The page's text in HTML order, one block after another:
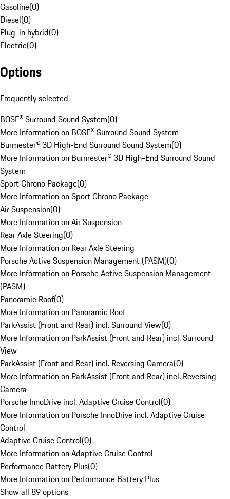
Gasoline(0)
Diesel(0)
Plug-in hybrid(0)
Electric(0)
Options
Frequently selected
BOSE® Surround Sound System(0)
More Information on BOSE® Surround Sound System
Burmester® 3D High-End Surround Sound System(0)
More Information on Burmester® 3D High-End Surround Sound
System
Sport Chrono Package(0)
More Information on Sport Chrono Package
Air Suspension(0)
More Information on Air Suspension
Rear Axle Steering(0)
More Information on Rear Axle Steering
Porsche Active Suspension Management (PASM)(0)
More Information on Porsche Active Suspension Management
(PASM)
Panoramic Roof(0)
More Information on Panoramic Roof
ParkAssist (Front and Rear) incl. Surround View(0)
More Information on ParkAssist (Front and Rear) incl. Surround
View
ParkAssist (Front and Rear) incl. Reversing Camera(0)
More Information on ParkAssist (Front and Rear) incl. Reversing
Camera
Porsche InnoDrive incl. Adaptive Cruise Control(0)
More Information on Porsche InnoDrive incl. Adaptive Cruise
Control
Adaptive Cruise Control(0)
More Information on Adaptive Cruise Control
Performance Battery Plus(0)
More Information on Performance Battery Plus
Show all 89 options